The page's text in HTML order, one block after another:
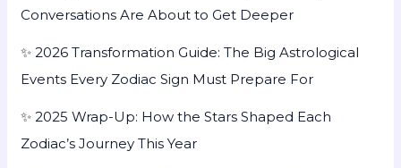
Conversations Are About to Get Deeper
✨ 2026 Transformation Guide: The Big Astrological
Events Every Zodiac Sign Must Prepare For
✨ 2025 Wrap-Up: How the Stars Shaped Each
Zodiac’s Journey This Year